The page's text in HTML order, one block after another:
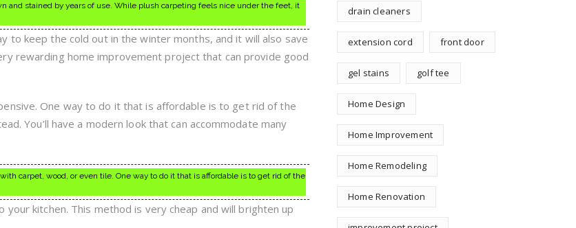
and stained by years of use. While plush carpeting feels nice under the feet, it
to keep the cold out in the winter months, and it will also save
rewarding home improvement project that can provide good
One way to do it that is affordable is to get rid of the
You’ll have a modern look that can accommodate many
carpet, wood, or even tile. One way to do it that is affordable is to get rid of the
kitchen. This method is very cheap and will brighten up
drain cleaners
extension cord front door
gel stains golf tee
Home Design
Home Improvement
Home Remodeling
Home Renovation